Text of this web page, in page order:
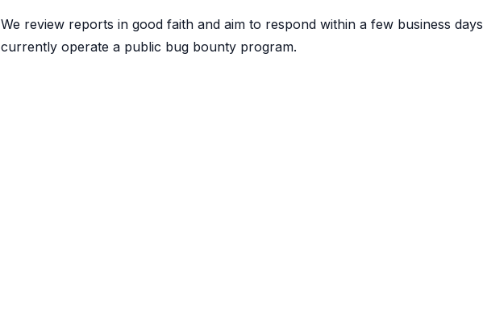
We review reports in good faith and aim to respond within a few business
currently operate a public bug bounty program.